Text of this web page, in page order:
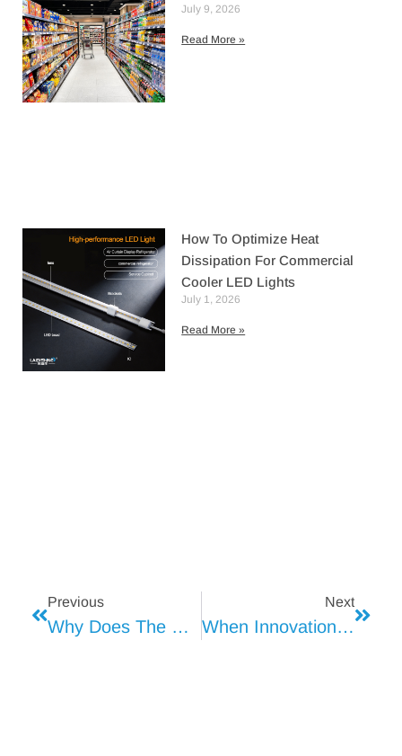
July 9, 2026
Read More »
How To Optimize Heat
Dissipation For Commercial
Cooler LED Lights
July 1, 2026
Read More »
Previous
Why Does The Cream In Dessert Shops Always Appear Yellowish?
Next
When Innovation Meets Reliability In Refrigeration Lighting